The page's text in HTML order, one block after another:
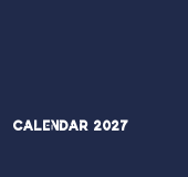
Calendar 2027